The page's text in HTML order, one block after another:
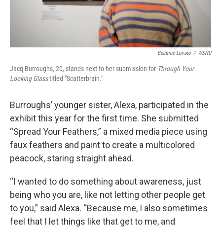
Beatrice Lovato / WSHU
Jacq Burroughs, 20, stands next to her submission for Through Your
Looking Glasstitled "Scatterbrain."
Burroughs’ younger sister, Alexa, participated in the
exhibit this year for the first time. She submitted
“Spread Your Feathers,” a mixed media piece using
faux feathers and paint to create a multicolored
peacock, staring straight ahead.
“I wanted to do something about awareness, just
being who you are, like not letting other people get
to you,” said Alexa. “Because me, I also sometimes
feel that I let things like that get to me, and